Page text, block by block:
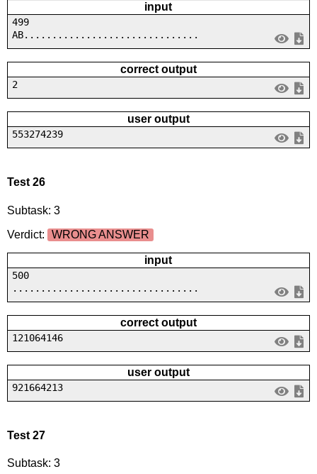
input
499
AB...............................
correct output
2
user output
553274239
Test 26
Subtask: 3
Verdict:
WRONG ANSWER
input
500
.................................
correct output
121064146
user output
921664213
Test 27
Subtask: 3